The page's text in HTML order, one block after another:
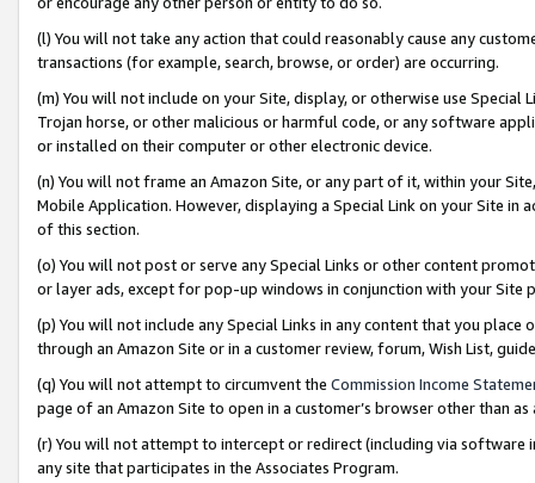
(l) You will not take any action that could reasonably cause any
transactions (for example, search, browse, or order) are occurring.
(m) You will not include on your Site, display, or otherwise use
Trojan horse, or other malicious or harmful code, or any software
or installed on their computer or other electronic device.
(n) You will not frame an Amazon Site, or any part of it, within your
Mobile Application. However, displaying a Special Link on your Site
of this section.
(o) You will not post or serve any Special Links or other content
or layer ads, except for pop-up windows in conjunction with your
(p) You will not include any Special Links in any content that you
through an Amazon Site or in a customer review, forum, Wish List,
(q) You will not attempt to circumvent the Commission Income
page of an Amazon Site to open in a customer’s browser other than
(r) You will not attempt to intercept or redirect (including via software
any site that participates in the Associates Program.